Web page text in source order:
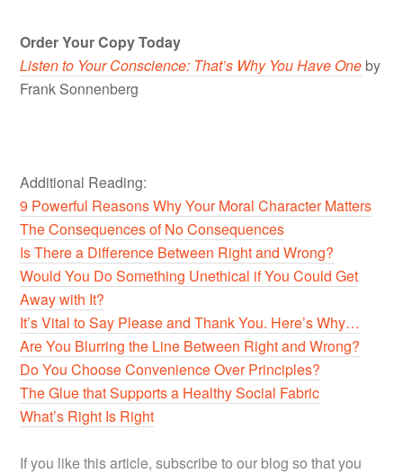
Order Your Copy Today
Listen to Your Conscience: That’s Why You Have One by
Frank Sonnenberg
Additional Reading:
9 Powerful Reasons Why Your Moral Character Matters
The Consequences of No Consequences
Is There a Difference Between Right and Wrong?
Would You Do Something Unethical if You Could Get
Away with It?
It’s Vital to Say Please and Thank You. Here’s Why…
Are You Blurring the Line Between Right and Wrong?
Do You Choose Convenience Over Principles?
The Glue that Supports a Healthy Social Fabric
What’s Right Is Right
If you like this article, subscribe to our blog so that you